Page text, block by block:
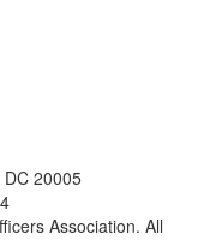
20005
Association. All